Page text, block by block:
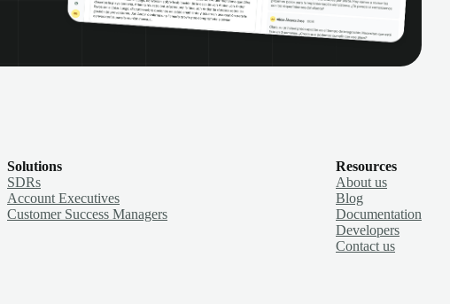
Solutions
SDRs
Account Executives
Customer Success Managers
Resources
About us
Blog
Documentation
Developers
Contact us